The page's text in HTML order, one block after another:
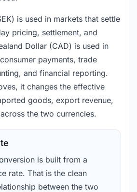
is used in markets that settle
pricing, settlement, and
Dollar (CAD) is used in
payments, trade
and financial reporting.
it changes the effective
goods, export revenue,
the two currencies.
is built from a
rate. That is the clean
between the two